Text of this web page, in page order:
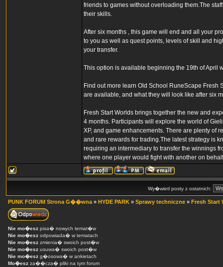
friends to games without overloading them.The
their skills.
After six months , this game will end and all your
to you as well as quest points, levels of skill and
your transfer.
This option is available beginning the 19th of April
Find out more learn Old School RuneScape Fresh
are available, and what they will look like after six
Fresh Start Worlds brings together the new and
4 months. Participants will explore the world of
XP, and game enhancements. There are plenty of
and rare rewards for trading.The latest strategy is
requiring an intermediary to transfer the winnings
where one player would fight with another on
Wy�wietl posty z ostatnich:
PUNK FORUM Strona G��wna » HYDE PARK » Sprawy techniczne » Fresh Start
Nie mo�esz pisa� nowych temat�w
Nie mo�esz odpowiada� w tematach
Nie mo�esz zmienia� swoich post�w
Nie mo�esz usuwa� swoich post�w
Nie mo�esz g�osowa� w ankietach
Mo�esz za��cza� pliki na tym forum